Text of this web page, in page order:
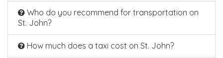
Who do you recommend for transportation on
St. John?
How much does a taxi cost on St. John?